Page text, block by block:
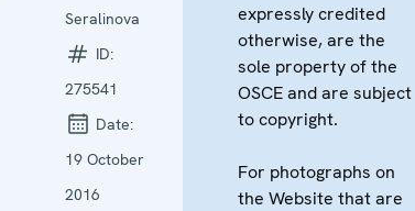
Seralinova
ID:
275541
Date:
19 October
2016
expressly credited
otherwise, are the
sole property of the
OSCE and are subject
to copyright.
For photographs on
the Website that are